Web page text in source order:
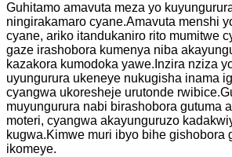
Guhitamo amavuta meza yo
ningirakamaro cyane.Amavuta menshi
cyane, ariko itandukaniro rito mumitwe
gaze irashobora kumenya niba
kazakora kumodoka yawe.Inzira nziza
uyungurura ukeneye nukugisha inama
cyangwa ukoresheje urutonde
muyungurura nabi birashobora gutuma
moteri, cyangwa akayunguruzo
kugwa.Kimwe muri ibyo bihe gishobora
ikomeye.